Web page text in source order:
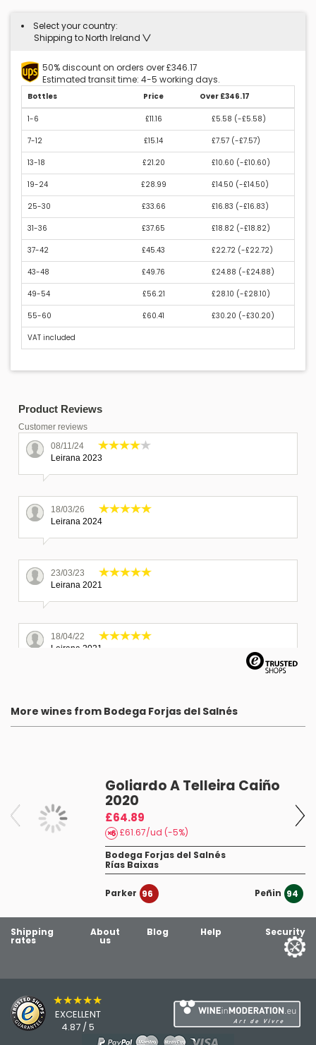
Select your country:
Shipping to North Ireland
50% discount on orders over £346.17
Estimated transit time: 4-5 working days.
Bottles Price Over £346.17
1-6 £11.16 £5.58 (-£5.58)
7-12 £15.14 £7.57 (-£7.57)
13-18 £21.20 £10.60 (-£10.60)
19-24 £28.99 £14.50 (-£14.50)
25-30 £33.66 £16.83 (-£16.83)
31-36 £37.65 £18.82 (-£18.82)
37-42 £45.43 £22.72 (-£22.72)
43-48 £49.76 £24.88 (-£24.88)
49-54 £56.21 £28.10 (-£28.10)
55-60 £60.41 £30.20 (-£30.20)
VAT included
Product Reviews
Customer reviews
08/11/24
Leirana 2023
18/03/26
Leirana 2024
23/03/23
Leirana 2021
18/04/22
Leirana 2021
Great selection of spanish wines. Wines were carefully packed
Leirana 2023
More wines from Bodega Forjas del Salnés
Goliardo A Telleira Caiño
2020
£64.89
£61.67/ud (-5%)
Bodega Forjas del Salnés
Rías Baixas
Parker 96 Peñin 94
Shipping
rates
About
us
Blog Help Security
★★★★★
EXCELLENT
4.87 / 5